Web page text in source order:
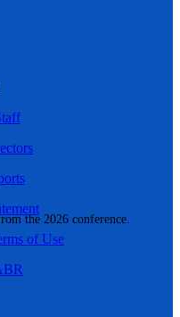
the 2026 conference.
of Use